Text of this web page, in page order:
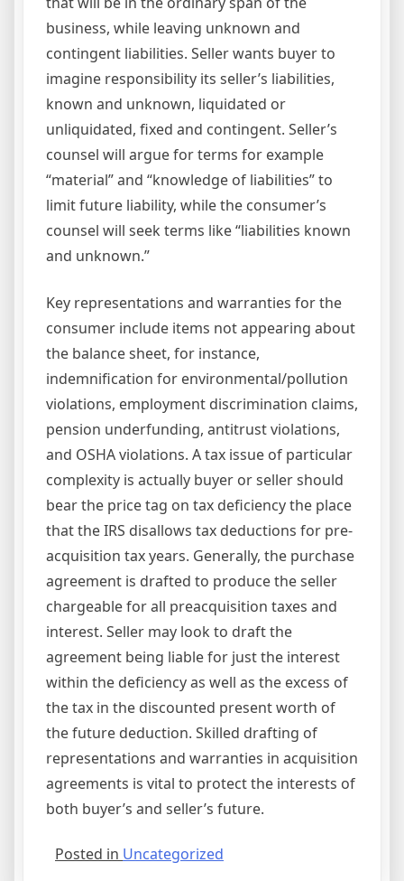
business, while leaving unknown and
contingent liabilities. Seller wants buyer to
imagine responsibility its seller’s liabilities,
known and unknown, liquidated or
unliquidated, fixed and contingent. Seller’s
counsel will argue for terms for example
“material” and “knowledge of liabilities” to
limit future liability, while the consumer’s
counsel will seek terms like “liabilities known
and unknown.”
Key representations and warranties for the
consumer include items not appearing about
the balance sheet, for instance,
indemnification for environmental/pollution
violations, employment discrimination claims,
pension underfunding, antitrust violations,
and OSHA violations. A tax issue of particular
complexity is actually buyer or seller should
bear the price tag on tax deficiency the place
that the IRS disallows tax deductions for pre-
acquisition tax years. Generally, the purchase
agreement is drafted to produce the seller
chargeable for all preacquisition taxes and
interest. Seller may look to draft the
agreement being liable for just the interest
within the deficiency as well as the excess of
the tax in the discounted present worth of
the future deduction. Skilled drafting of
representations and warranties in acquisition
agreements is vital to protect the interests of
both buyer’s and seller’s future.
Posted in Uncategorized